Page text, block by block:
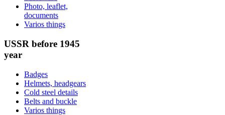
Photo, leaflet,
documents
Varios things
USSR before 1945
year
Badges
Helmets, headgears
Cold steel details
Belts and buckle
Varios things